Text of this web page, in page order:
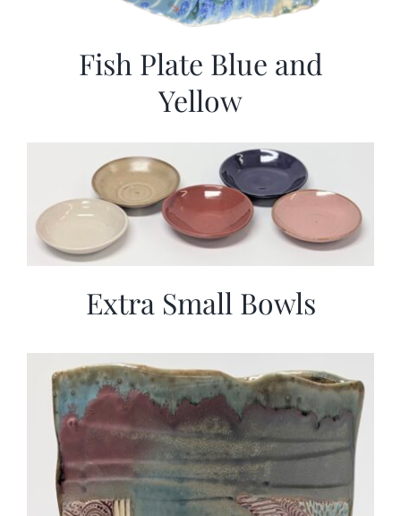
Fish Plate Blue and
Yellow
Extra Small Bowls